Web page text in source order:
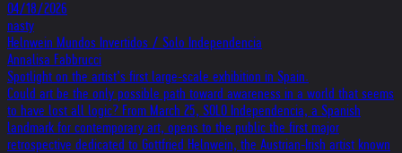
04/18/2026
nasty
Helnwein Mundos Invertidos / Solo Independencia
Annalisa Fabbrucci
Spotlight on the artist’s first large-scale exhibition in Spain.
Could art be the only possible path toward awareness in a world that seems
to have lost all logic? From March 25, SOLO Independencia, a Spanish
landmark for contemporary art, opens to the public the first major
retrospective dedicated to Gottfried Helnwein, the Austrian-Irish artist known